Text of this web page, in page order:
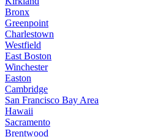
Bronx
Greenpoint
Charlestown
Westfield
East Boston
Winchester
Easton
Cambridge
San Francisco Bay Area
Hawaii
Sacramento
Brentwood